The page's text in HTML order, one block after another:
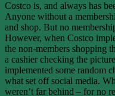
Costco is, and always has
Anyone without a
and shop. But no
However, when Costco
the non-members shopping
a cashier checking the
implemented some random
what set off social media.
weren’t far behind – for no